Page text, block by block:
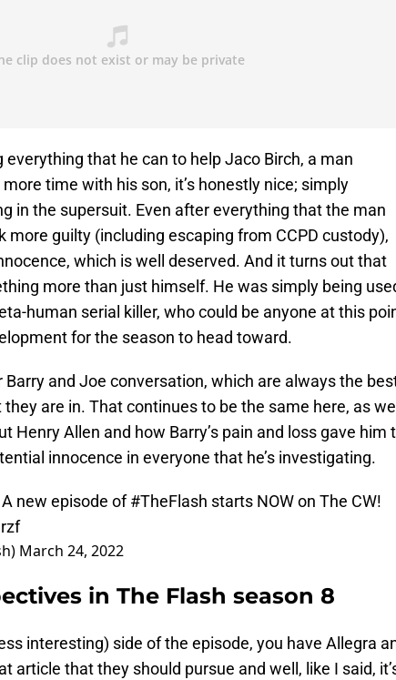
everything that he can to help Jaco Birch, a man
time with his son, it’s honestly nice; simply
in the supersuit. Even after everything that the man
more guilty (including escaping from CCPD custody),
which is well deserved. And it turns out that
more than just himself. He was simply being
human serial killer, who could be anyone at this
for the season to head toward.
and Joe conversation, which are always the
are in. That continues to be the same here, as
Henry Allen and how Barry’s pain and loss gave him
innocence in everyone that he’s investigating.
new episode of#TheFlash starts NOW on The CW!
March 24, 2022
in The Flash season 8
interesting) side of the episode, you have Allegra
article that they should pursue and well, like I said,